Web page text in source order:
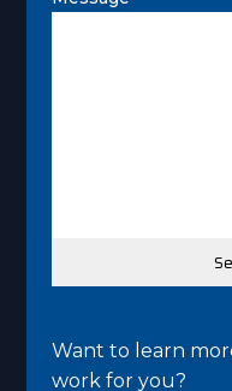
Want to learn
work for you?